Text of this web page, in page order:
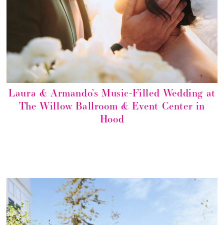
Laura & Armando’s Music-Filled Wedding at
The Willow Ballroom & Event Center in
Hood